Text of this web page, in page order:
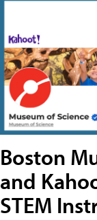
Boston
and
STEM